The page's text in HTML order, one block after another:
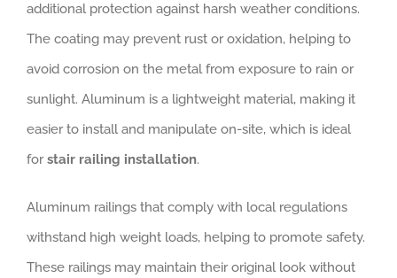
additional protection against harsh weather conditions.
The coating may prevent rust or oxidation, helping to
avoid corrosion on the metal from exposure to rain or
sunlight. Aluminum is a lightweight material, making it
easier to install and manipulate on-site, which is ideal
forstair railing installation.
Aluminum railings that comply with local regulations
withstand high weight loads, helping to promote safety.
These railings may maintain their original look without